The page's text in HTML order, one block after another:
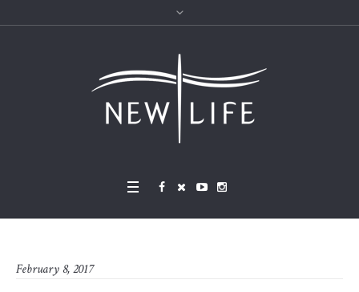
February 8, 2017